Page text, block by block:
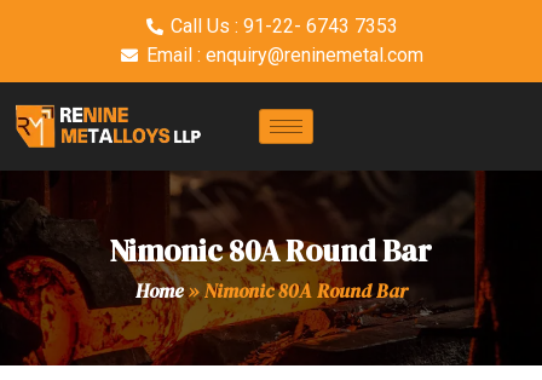
Call Us : 91-22- 6743 7353
Email : enquiry@reninemetal.com
Nimonic 80A Round Bar
Home»Nimonic 80A Round Bar